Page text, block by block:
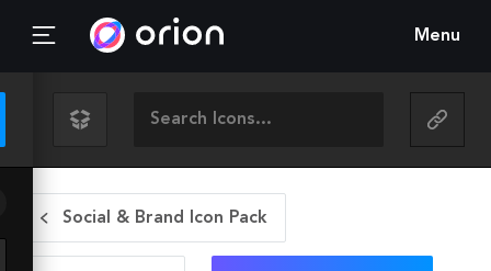
Menu
Social & Brand Icon Pack